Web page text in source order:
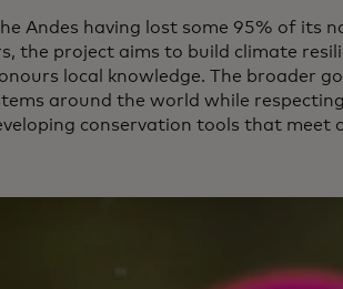
Andes having lost some 95% of its
the project aims to build climate
local knowledge. The broader
around the world while
conservation tools that meet